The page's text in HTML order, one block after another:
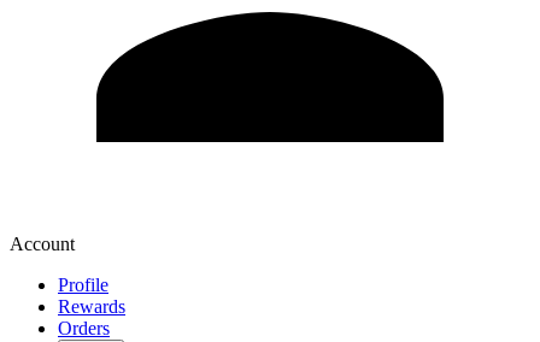
Account
Profile
Rewards
Orders